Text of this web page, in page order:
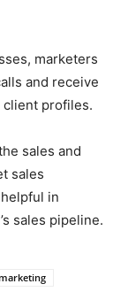
marketers
and receive
profiles.
sales and
sales
in
sales pipeline.
marketing